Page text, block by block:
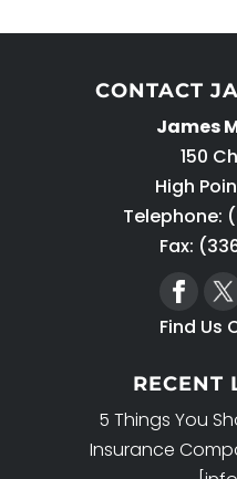
CONTACT
James
150
High
Telephone:
Fax:
Find Us
RECENT
5 Things You
Insurance